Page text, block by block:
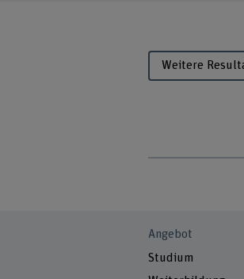
Weitere
Angebot
Studium